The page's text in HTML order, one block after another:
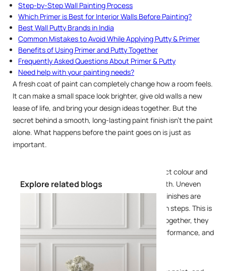
Explore related blogs
Step-by-Step Wall Painting Process
Which Primer is Best for Interior Walls Before Painting?
Best Wall Putty Brands in India
Common Mistakes to Avoid While Applying Putty & Primer
Benefits of Using Primer and Putty Together
Frequently Asked Questions About Primer & Putty
Need help with your painting needs?
A fresh coat of paint can completely change how a room feels.
It can make a small space look brighter, give old walls a new
lease of life, and bring your design ideas together. But the
secret behind a smooth, long-lasting paint finish isn't the paint
alone. What happens before the paint goes on is just as
important.
Many homeowners focus on choosing the perfect colour and
finish, only to overlook the foundation underneath. Uneven
walls, poor adhesion, peeling paint, and patchy finishes are
often the result of skipping essential preparation steps. This is
where primer and putty come into the picture. Together, they
help create a smooth surface, improve paint performance, and
enhance the final appearance of your walls.